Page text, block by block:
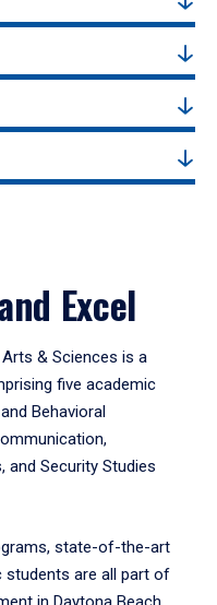
Excel
& Sciences is a
five academic
Behavioral
and Security Studies
state-of-the-art
students are all part of